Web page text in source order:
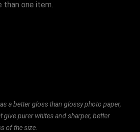
than one item.
a better gloss than glossy photo paper,
purer whites and sharper, better
of the size.